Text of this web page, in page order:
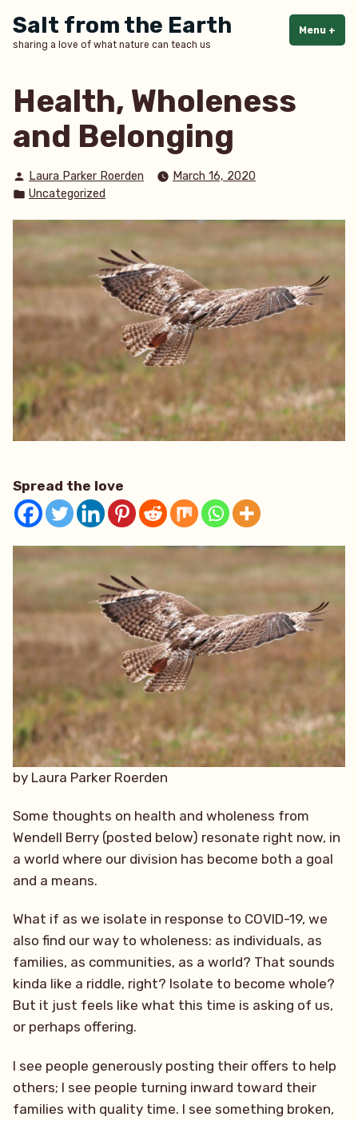
to
content
Salt from the Earth
sharing a love of what nature can teach us
Menu +
Health, Wholeness
and Belonging
Posted
by
Laura Parker Roerden
March 16, 2020
Posted
Uncategorized
Spread the love
by Laura Parker Roerden
Some thoughts on health and wholeness from
Wendell Berry (posted below) resonate right now, in
a world where our division has become both a goal
and a means.
What if as we isolate in response to COVID-19, we
also find our way to wholeness: as individuals, as
families, as communities, as a world? That sounds
kinda like a riddle, right? Isolate to become whole?
But it just feels like what this time is asking of us,
or perhaps offering.
I see people generously posting their offers to help
others; I see people turning inward toward their
families with quality time. I see something broken,